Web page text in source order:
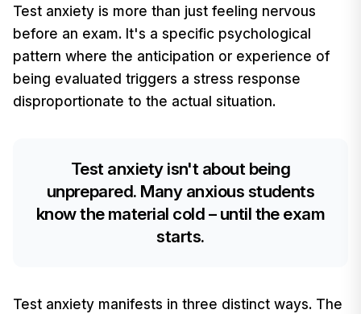
Test anxiety is more than just feeling nervous
before an exam. It's a specific psychological
pattern where the anticipation or experience of
being evaluated triggers a stress response
disproportionate to the actual situation.
Test anxiety isn't about being
unprepared. Many anxious students
know the material cold – until the exam
starts.
Test anxiety manifests in three distinct ways. The